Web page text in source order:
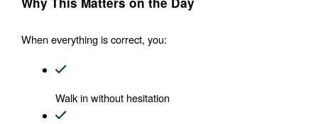
When everything is correct, you:
Walk in without hesitation